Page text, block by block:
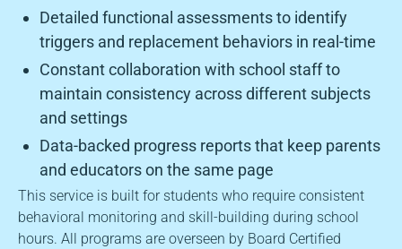
Detailed functional assessments to identify
triggers and replacement behaviors in real-time
Constant collaboration with school staff to
maintain consistency across different subjects
and settings
Data-backed progress reports that keep parents
and educators on the same page
This service is built for students who require consistent
behavioral monitoring and skill-building during school
hours. All programs are overseen by Board Certified